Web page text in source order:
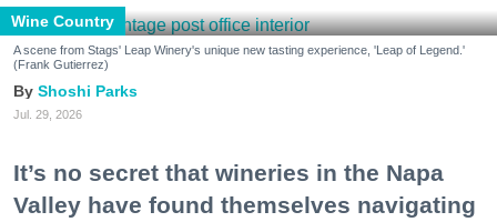
Wine Country
A scene from Stags' Leap Winery's unique new tasting experience, 'Leap of Legend.'
(Frank Gutierrez)
Shoshi Parks
Jul. 29, 2026
It’s no secret that wineries in the Napa
Valley have found themselves navigating